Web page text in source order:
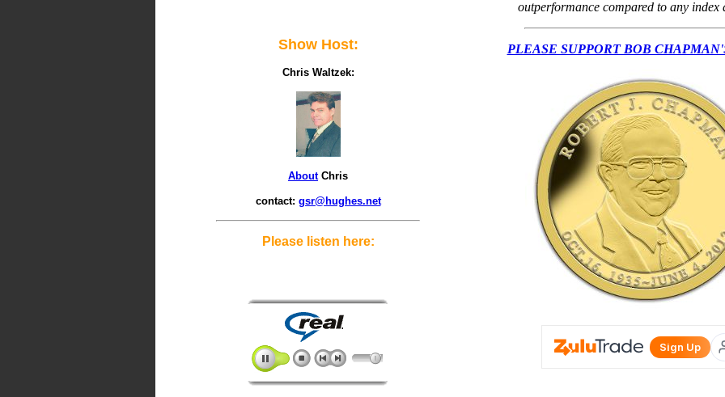
Show Host:
Chris Waltzek:
AboutChris
contact: gsr@hughes.net
Please listen here:
outperformance compared to any index
PLEASE SUPPORT BOB